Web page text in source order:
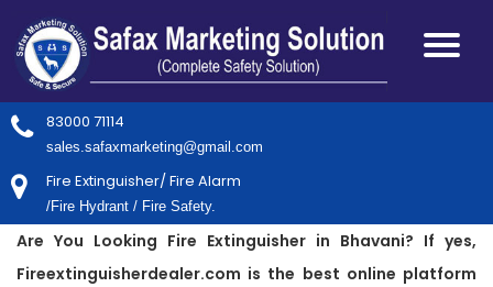
83000 71114
sales.safaxmarketing@gmail.com
Fire Extinguisher/ Fire Alarm
/Fire Hydrant / Fire Safety.
Are You Looking Fire Extinguisher in Bhavani? If yes,
Fireextinguisherdealer.com is the best online platform